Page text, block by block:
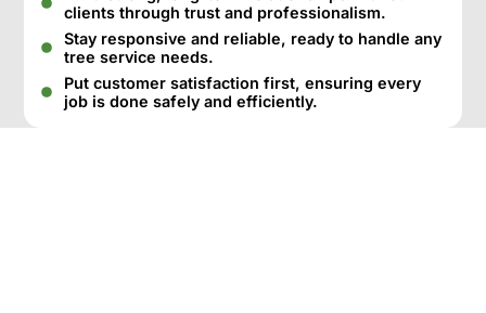
clients through trust and professionalism.
Stay responsive and reliable, ready to handle any
tree service needs.
Put customer satisfaction first, ensuring every
job is done safely and efficiently.